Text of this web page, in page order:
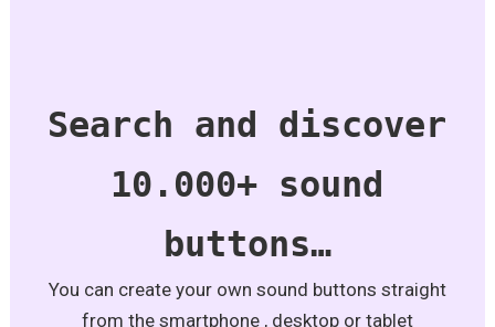
Search and discover
10.000+ sound
buttons…
You can create your own sound buttons straight
from the smartphone , desktop or tablet